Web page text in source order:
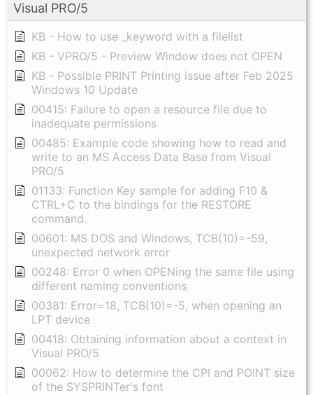
Visual PRO/5
KB - How to use _keyword with a filelist
KB - VPRO/5 - Preview Window does not OPEN
KB - Possible PRINT Printing issue after Feb 2025
Windows 10 Update
00415: Failure to open a resource file due to
inadequate permissions
00485: Example code showing how to read and
write to an MS Access Data Base from Visual
PRO/5
01133: Function Key sample for adding F10 &
CTRL+C to the bindings for the RESTORE
command.
00601: MS DOS and Windows, TCB(10)=-59,
unexpected network error
00248: Error 0 when OPENing the same file using
different naming conventions
00381: Error=18, TCB(10)=-5, when opening an
LPT device
00418: Obtaining information about a context in
Visual PRO/5
00062: How to determine the CPI and POINT size
of the SYSPRINTer's font